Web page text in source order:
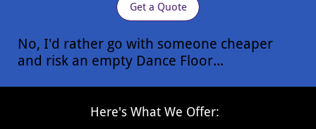
Get a Quote
No, I'd rather go with someone cheaper
and risk an empty Dance Floor...
​Here's What We Offer: